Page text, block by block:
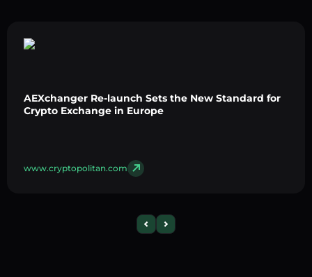
AEXchanger Re-launch Sets the New Standard for
Crypto Exchange in Europe
www.cryptopolitan.com